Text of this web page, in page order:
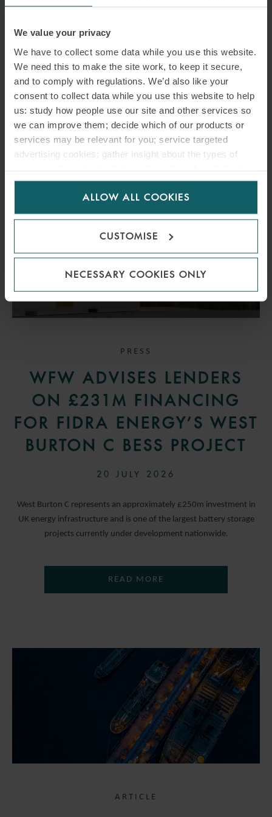
We value your privacy
We have to collect some data while you use this website.
We need this to make the site work, to keep it secure,
and to comply with regulations. We’d also like your
consent to collect data while you use this website to help
us: study how people use our site and other services so
we can improve them; decide which of our products or
services may be relevant for you; service targeted
advertising cookies; gather insight about the types of
for us to use cookies. Select customise to manage
ALLOW ALL COOKIES
CUSTOMISE
NECESSARY COOKIES ONLY
22 JULY 2026
Located on a former industrial site in Southwest France, the project
benefits from proximity to existing infrastructure and optimal grid
connection conditions.
PRESS
WFW ADVISES LENDERS
ON £231M FINANCING
FOR FIDRA ENERGY’S WEST
BURTON C BESS PROJECT
20 JULY 2026
West Burton C represents an approximately £250m investment in
UK energy infrastructure and is one of the largest battery storage
projects currently under development nationwide.
READ MORE
ARTICLE